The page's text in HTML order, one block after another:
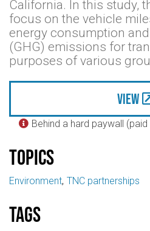
California. In this study,
focus on the vehicle
energy consumption
(GHG) emissions for
purposes of various
View
 Behind a hard paywall
Topics
Environment TNC partnerships
Tags